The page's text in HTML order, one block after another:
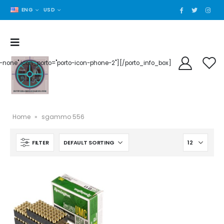
ENG USD
none" icon_porto="porto-icon-phone-2"][/porto_info_box]
Home » sgammo 556
FILTER